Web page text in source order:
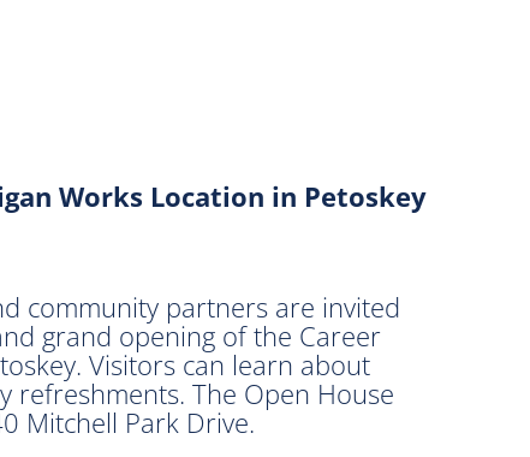
Works Location in Petoskey
community partners are invited
grand opening of the Career
Visitors can learn about
refreshments. The Open House
Mitchell Park Drive.